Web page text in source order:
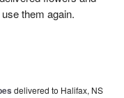
them again.
delivered to Halifax, NS